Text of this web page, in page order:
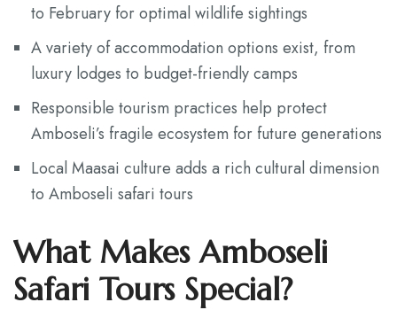
to February for optimal wildlife sightings
A variety of accommodation options exist, from
luxury lodges to budget-friendly camps
Responsible tourism practices help protect
Amboseli’s fragile ecosystem for future generations
Local Maasai culture adds a rich cultural dimension
to Amboseli safari tours
What Makes Amboseli
Safari Tours Special?